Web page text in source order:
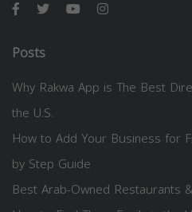
Posts
Why Rakwa App is The Best
the U.S.
How to Add Your Business for
by Step Guide
Best Arab-Owned